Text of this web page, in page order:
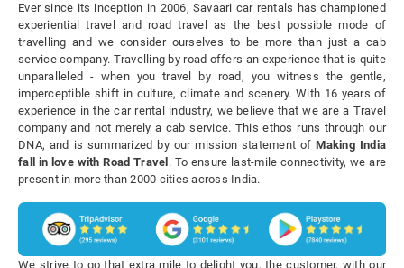
Ever since its inception in 2006, Savaari car rentals has championed
experiential travel and road travel as the best possible mode of
travelling and we consider ourselves to be more than just a cab
service company. Travelling by road offers an experience that is quite
unparalleled - when you travel by road, you witness the gentle,
imperceptible shift in culture, climate and scenery. With 16 years of
experience in the car rental industry, we believe that we are a Travel
company and not merely a cab service. This ethos runs through our
DNA, and is summarized by our mission statement ofMaking India
fall in love with Road Travel . To ensure last-mile connectivity, we are
present in more than 2000 cities across India.
We strive to go that extra mile to delight you, the customer, with our